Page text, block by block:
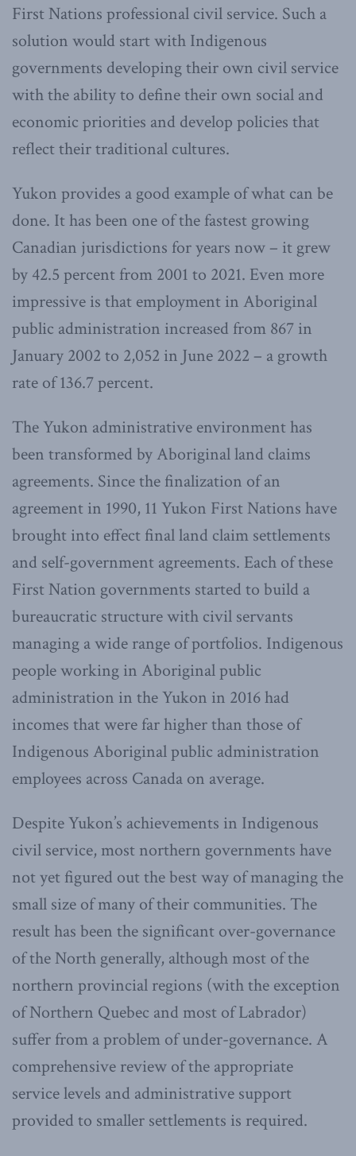
First Nations professional civil service. Such a
solution would start with Indigenous
governments developing their own civil service
with the ability to define their own social and
economic priorities and develop policies that
reflect their traditional cultures.
Yukon provides a good example of what can be
done. It has been one of the fastest growing
Canadian jurisdictions for years now – it grew
by 42.5 percent from 2001 to 2021. Even more
impressive is that employment in Aboriginal
public administration increased from 867 in
January 2002 to 2,052 in June 2022 – a growth
rate of 136.7 percent.
The Yukon administrative environment has
been transformed by Aboriginal land claims
agreements. Since the finalization of an
agreement in 1990, 11 Yukon First Nations have
brought into effect final land claim settlements
and self-government agreements. Each of these
First Nation governments started to build a
bureaucratic structure with civil servants
managing a wide range of portfolios. Indigenous
people working in Aboriginal public
administration in the Yukon in 2016 had
incomes that were far higher than those of
Indigenous Aboriginal public administration
employees across Canada on average.
Despite Yukon’s achievements in Indigenous
civil service, most northern governments have
not yet figured out the best way of managing the
small size of many of their communities. The
result has been the significant over-governance
of the North generally, although most of the
northern provincial regions (with the exception
of Northern Quebec and most of Labrador)
suffer from a problem of under-governance. A
comprehensive review of the appropriate
service levels and administrative support
provided to smaller settlements is required.